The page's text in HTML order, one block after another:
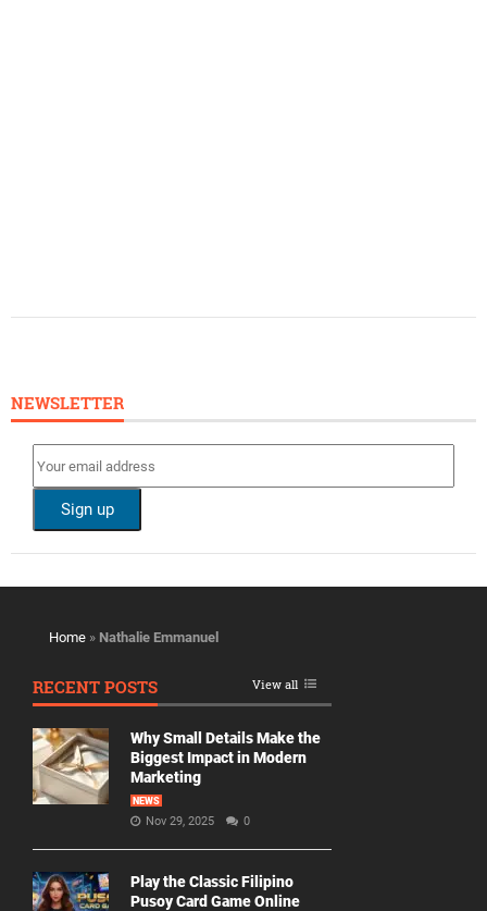
NEWSLETTER
Home » Nathalie Emmanuel
RECENT POSTS View all
Why Small Details Make the
Biggest Impact in Modern
Marketing
NEWS
Nov 29, 2025 0
Play the Classic Filipino
Pusoy Card Game Online